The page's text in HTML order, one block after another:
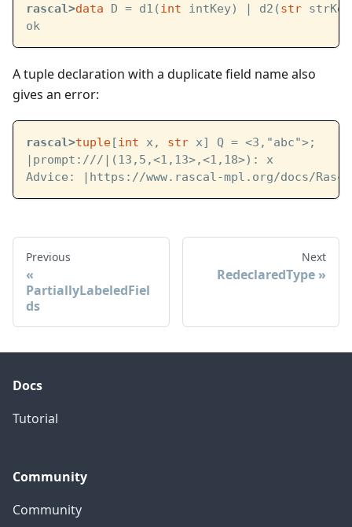
rascal>data D = d1(int intKey) | d2(str
ok
A tuple declaration with a duplicate field name also
gives an error:
rascal>tuple[int x, str x] Q = <3,"abc">;
|prompt:///| (13,5,<1,13>,<1,18>): x
Advice:
|https://www.rascal-mpl.org/docs/
Previous
PartiallyLabeledFiel
ds
Next
RedeclaredType
Docs
Tutorial
Community
Community